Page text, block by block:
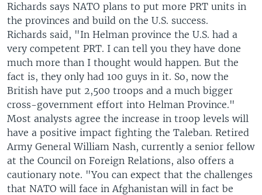
Richards says NATO plans to put more PRT units in
the provinces and build on the U.S. success.
Richards said, "In Helman province the U.S. had a
very competent PRT. I can tell you they have done
much more than I thought would happen. But the
fact is, they only had 100 guys in it. So, now the
British have put 2,500 troops and a much bigger
cross-government effort into Helman Province."
Most analysts agree the increase in troop levels will
have a positive impact fighting the Taleban. Retired
Army General William Nash, currently a senior fellow
at the Council on Foreign Relations, also offers a
cautionary note. "You can expect that the challenges
that NATO will face in Afghanistan will in fact be